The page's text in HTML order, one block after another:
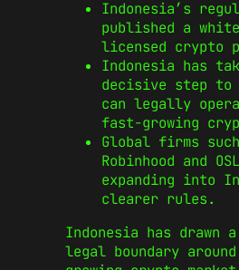
Indonesia’s
published a
licensed crypto
Indonesia has
decisive step to
can legally
fast-growing
Global firms
Robinhood and
expanding into
clearer rules.
Indonesia has drawn
legal boundary